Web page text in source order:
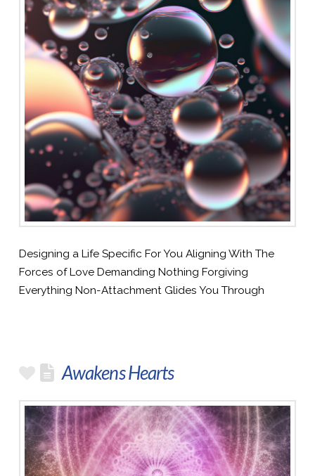
Designing a Life Specific For You Aligning With The
Forces of Love Demanding Nothing Forgiving
Everything Non-Attachment Glides You Through
Awakens Hearts